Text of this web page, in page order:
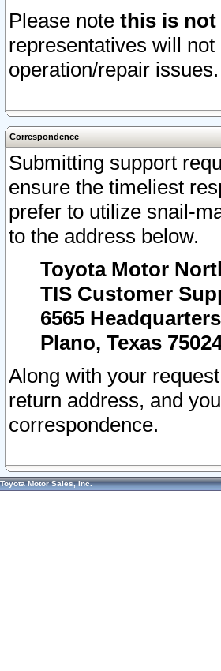
Please note this is not
representatives will
operation/repair issues.
Correspondence
Submitting support
ensure the timeliest
prefer to utilize snail-
to the address below.
Toyota Motor
TIS Customer
6565
Plano, Texas
Along with your
return address, and
correspondence.
Toyota Motor Sales, Inc.